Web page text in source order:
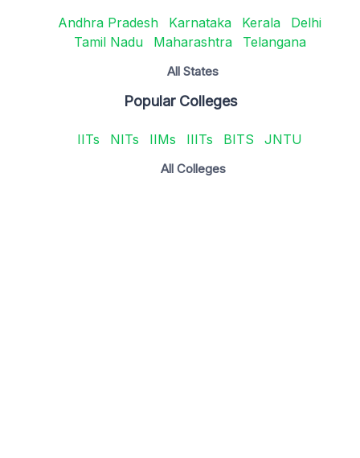
Andhra Pradesh Karnataka Kerala
Delhi
Tamil Nadu
Maharashtra Telangana
All States
Popular Colleges
IITs NITs IIMs IIITs BITS JNTU
All Colleges